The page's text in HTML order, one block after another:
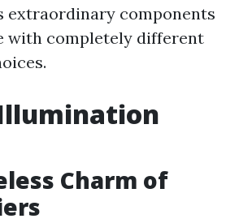
extraordinary components
with completely different
Charm of